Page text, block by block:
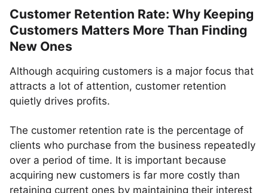
Customer Retention Rate: Why Keeping
Customers Matters More Than Finding
New Ones
Although acquiring customers is a major focus that
attracts a lot of attention, customer retention
quietly drives profits.
The customer retention rate is the percentage of
clients who purchase from the business repeatedly
over a period of time. It is important because
acquiring new customers is far more costly than
retaining current ones by maintaining their interest